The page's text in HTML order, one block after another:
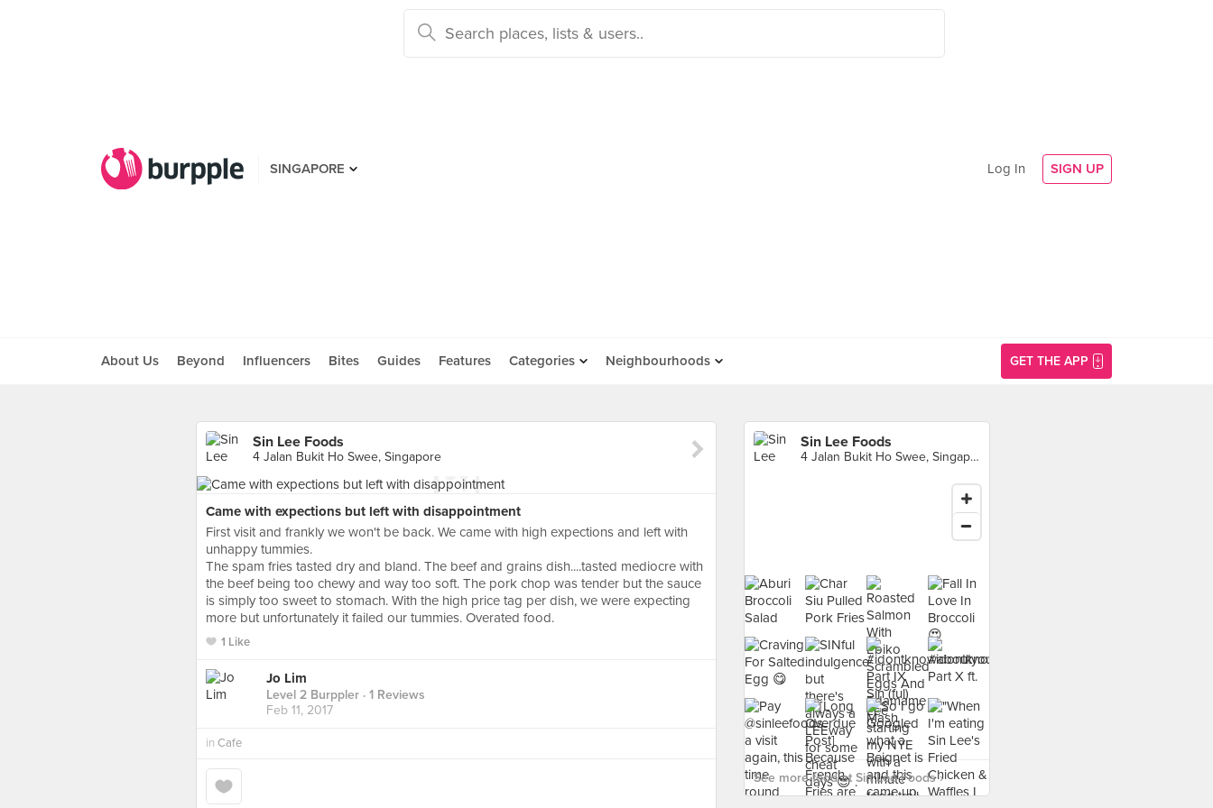
SINGAPORE Log In SIGN UP
About Us Beyond Influencers Bites Guides Features Categories Neighbourhoods GET THE APP
Sin Lee Foods
4 Jalan Bukit Ho Swee, Singapore
Came with expections but left with disappointment
First visit and frankly we won't be back. We came with high expections and left with
unhappy tummies.
The spam fries tasted dry and bland. The beef and grains dish....tasted mediocre with
the beef being too chewy and way too soft. The pork chop was tender but the sauce
is simply too sweet to stomach. With the high price tag per dish, we were expecting
more but unfortunately it failed our tummies. Overated food.
1 Like
Jo Lim
Level 2 Burppler · 1 Reviews
Feb 11, 2017
in Cafe
Sin Lee Foods
4 Jalan Bukit Ho Swee, Singapore
See more food at Sin Lee Foods ›